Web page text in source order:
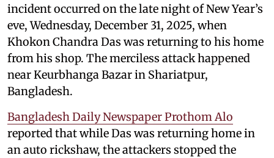
incident occurred on the late night of New Year’s
eve, Wednesday, December 31, 2025, when
Khokon Chandra Das was returning to his home
from his shop. The merciless attack happened
near Keurbhanga Bazar in Shariatpur,
Bangladesh.
Bangladesh Daily Newspaper Prothom Alo
reported that while Das was returning home in
an auto rickshaw, the attackers stopped the